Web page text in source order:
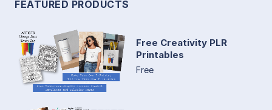
FEATURED PRODUCTS
Free Creativity PLR
Printables
Free